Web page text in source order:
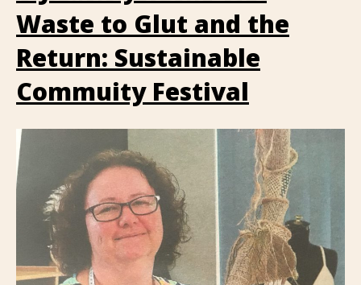
Waste to Glut and the
Return: Sustainable
Commuity Festival